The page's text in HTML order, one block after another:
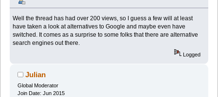
Well the thread has had over 200 views, so I guess a few will at least
have taken a look at alternatives to Google and maybe even have
switched. It comes as a surprise to some folks that there are alternative
search engines out there.
Logged
Julian
Global Moderator
Join Date: Jun 2015